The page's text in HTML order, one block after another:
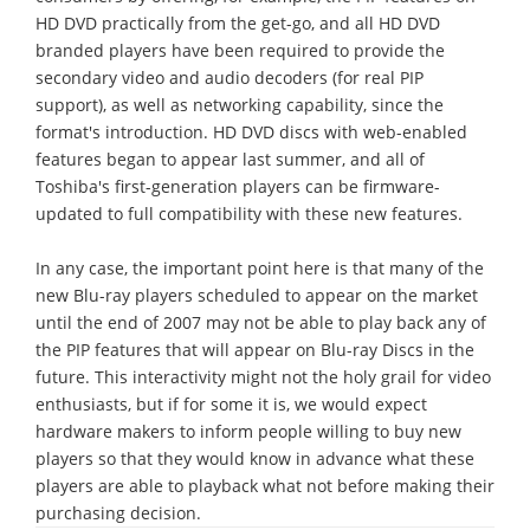
HD DVD practically from the get-go, and all HD DVD
branded players have been required to provide the
secondary video and audio decoders (for real PIP
support), as well as networking capability, since the
format's introduction. HD DVD discs with web-enabled
features began to appear last summer, and all of
Toshiba's first-generation players can be firmware-
updated to full compatibility with these new features.
In any case, the important point here is that many of the
new Blu-ray players scheduled to appear on the market
until the end of 2007 may not be able to play back any of
the PIP features that will appear on Blu-ray Discs in the
future. This interactivity might not the holy grail for video
enthusiasts, but if for some it is, we would expect
hardware makers to inform people willing to buy new
players so that they would know in advance what these
players are able to playback what not before making their
purchasing decision.